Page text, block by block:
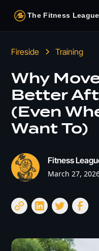
The Fitness League
HSA/FSA
Next Challenge
Fireside Training
Why
Better
(Even
Want To)
Fitness
March 27,